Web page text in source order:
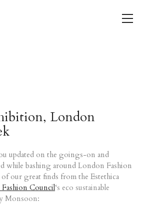
London
updated on the goings-on and
while bashing around London Fashion
our great finds from the Estethica
Council‘s eco sustainable
Monsoon: